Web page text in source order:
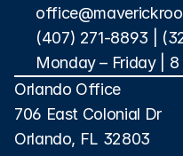
(407) 271-8893
Monday – Friday | 8
Orlando Office
706 East Colonial Dr
Orlando, FL 32803